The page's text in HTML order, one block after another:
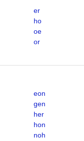
er
ho
oe
or
eon
gen
her
hon
noh